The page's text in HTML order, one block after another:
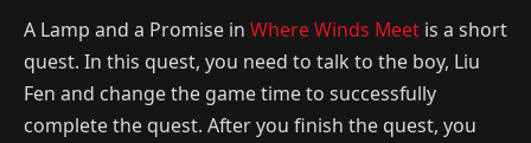
A Lamp and a Promise in Where Winds Meet is a short
quest. In this quest, you need to talk to the boy, Liu
Fen and change the game time to successfully
complete the quest. After you finish the quest, you